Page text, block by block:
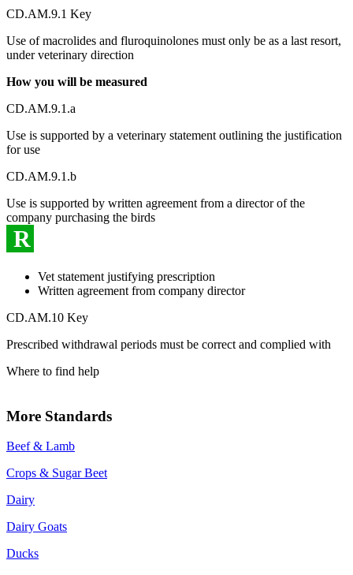
CD.AM.9.1 Key
Use of macrolides and fluroquinolones must only be as a last resort,
under veterinary direction
How you will be measured
CD.AM.9.1.a
Use is supported by a veterinary statement outlining the justification
for use
CD.AM.9.1.b
Use is supported by written agreement from a director of the
company purchasing the birds
R
Vet statement justifying prescription
Written agreement from company director
CD.AM.10 Key
Prescribed withdrawal periods must be correct and complied with
Where to find help
More Standards
Beef & Lamb
Crops & Sugar Beet
Dairy
Dairy Goats
Ducks